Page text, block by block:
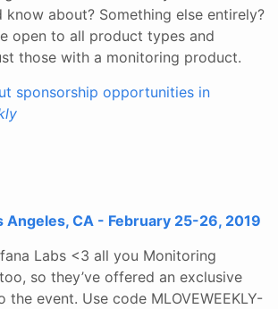
know about? Something else entirely?
open to all product types and
those with a monitoring product.
sponsorship opportunities in
Angeles, CA - February 25-26, 2019
Labs <3 all you Monitoring
so they’ve offered an exclusive
event. Use code MLOVEWEEKLY-